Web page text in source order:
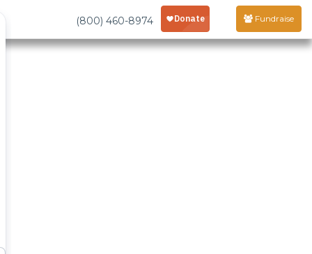
(800) 460-8974 Fundraise